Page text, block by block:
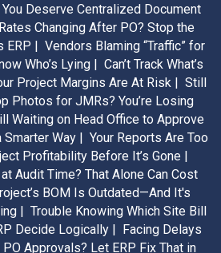
Deserve Centralized Document
Changing After PO? Stop the
|
Vendors Blaming “Traffic” for
Who’s Lying |
Can’t Track What’s
Project Margins Are At Risk |
Still
Photos for JMRs? You’re Losing
Waiting on Head Office to Approve
Way |
Your Reports Are Too
Profitability Before It’s Gone |
Audit Time? That Alone Can Cost
BOM Is Outdated—And It's
|
Trouble Knowing Which Site Bill
Decide Logically |
Facing Delays
Approvals? Let ERP Fix That in